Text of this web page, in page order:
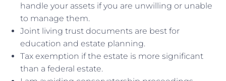
handle your assets if you are unwilling or unable
to manage them.
Joint living trust documents are best for
education and estate planning.
Tax exemption if the estate is more significant
than a federal estate.